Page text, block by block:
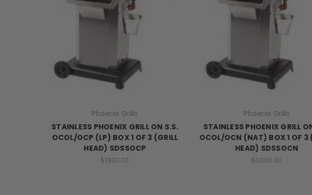
Phoenix Grills
STAINLESS PHOENIX GRILL ON S.S.
OCOL/OCP (LP) BOX 1 OF 3 (GRILL
HEAD) SDSSOCP
$1,920.00
Phoenix Grills
STAINLESS PHOENIX GRILL
OCOL/OCN (NAT) BOX 1 OF 3
HEAD) SDSSOCN
$2,060.00